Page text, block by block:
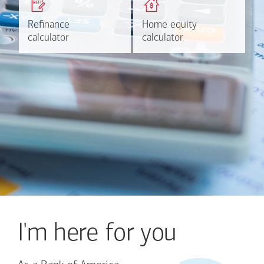
Refinance
calculator
Refinance
calculator
based on your refinancing
Home equity
calculator
Home equity
calculator
payments and rates for a
Calculate
I'm here for you